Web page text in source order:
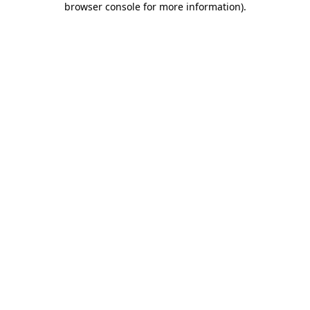
browser console for more information).